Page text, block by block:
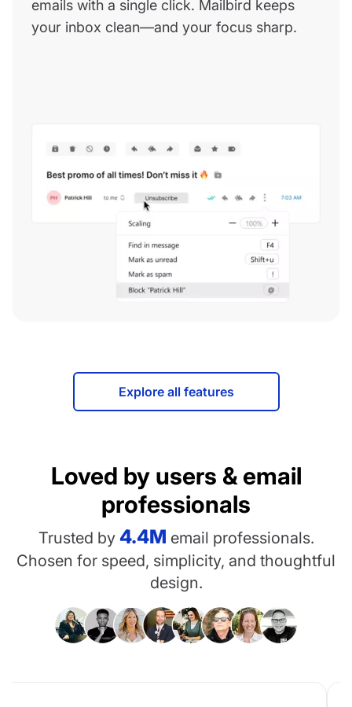
emails with a single click. Mailbird keeps
your inbox clean—and your focus sharp.
Explore all features
Loved by users & email
professionals
Trusted by 4.4M email professionals.
Chosen for speed, simplicity, and thoughtful
design.